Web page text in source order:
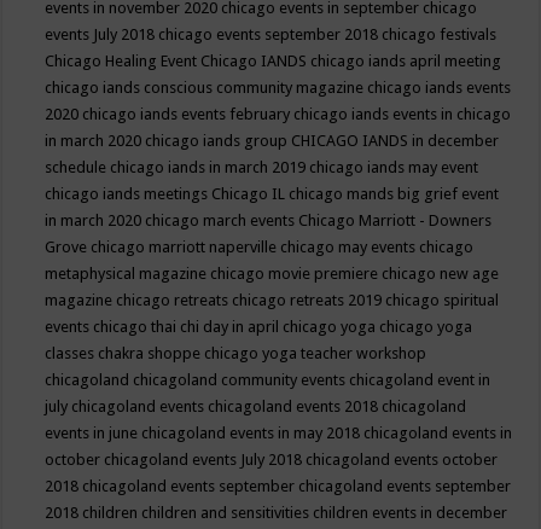
events in november 2020 chicago events in september chicago
events July 2018 chicago events september 2018 chicago festivals
Chicago Healing Event Chicago IANDS chicago iands april meeting
chicago iands conscious community magazine chicago iands events
2020 chicago iands events february chicago iands events in chicago
in march 2020 chicago iands group CHICAGO IANDS in december
schedule chicago iands in march 2019 chicago iands may event
chicago iands meetings Chicago IL chicago mands big grief event
in march 2020 chicago march events Chicago Marriott - Downers
Grove chicago marriott naperville chicago may events chicago
metaphysical magazine chicago movie premiere chicago new age
magazine chicago retreats chicago retreats 2019 chicago spiritual
events chicago thai chi day in april chicago yoga chicago yoga
classes chakra shoppe chicago yoga teacher workshop
chicagoland chicagoland community events chicagoland event in
july chicagoland events chicagoland events 2018 chicagoland
events in june chicagoland events in may 2018 chicagoland events in
october chicagoland events July 2018 chicagoland events october
2018 chicagoland events september chicagoland events september
2018 children children and sensitivities children events in december